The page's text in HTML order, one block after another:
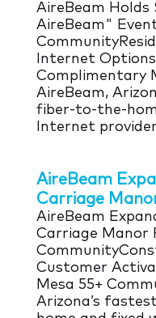
AireBeam
AireBeam"
Internet
Complimentary
AireBeam,
fiber-to-the-
Internet
AireBeam
Carriage
AireBeam
Carriage Manor
Customer
Mesa 55+
Arizona’s